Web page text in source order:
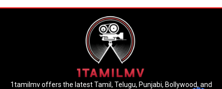
1tamilmv offers the latest Tamil, Telugu, Punjabi, Bollywood, and